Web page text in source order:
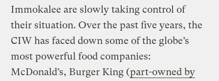
Immokalee are slowly taking control of
their situation. Over the past five years, the
CIW has faced down some of the globe’s
most powerful food companies:
McDonald’s, Burger King (part-owned by